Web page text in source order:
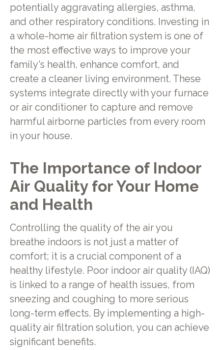
potentially aggravating allergies, asthma,
and other respiratory conditions. Investing in
a whole-home air filtration system is one of
the most effective ways to improve your
family's health, enhance comfort, and
create a cleaner living environment. These
systems integrate directly with your furnace
or air conditioner to capture and remove
harmful airborne particles from every room
in your house.
The Importance of Indoor
Air Quality for Your Home
and Health
Controlling the quality of the air you
breathe indoors is not just a matter of
comfort; it is a crucial component of a
healthy lifestyle. Poor indoor air quality (IAQ)
is linked to a range of health issues, from
sneezing and coughing to more serious
long-term effects. By implementing a high-
quality air filtration solution, you can achieve
significant benefits.